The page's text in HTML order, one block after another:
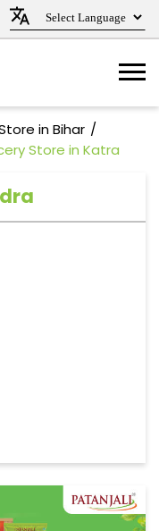
in Bihar
Store in Katra